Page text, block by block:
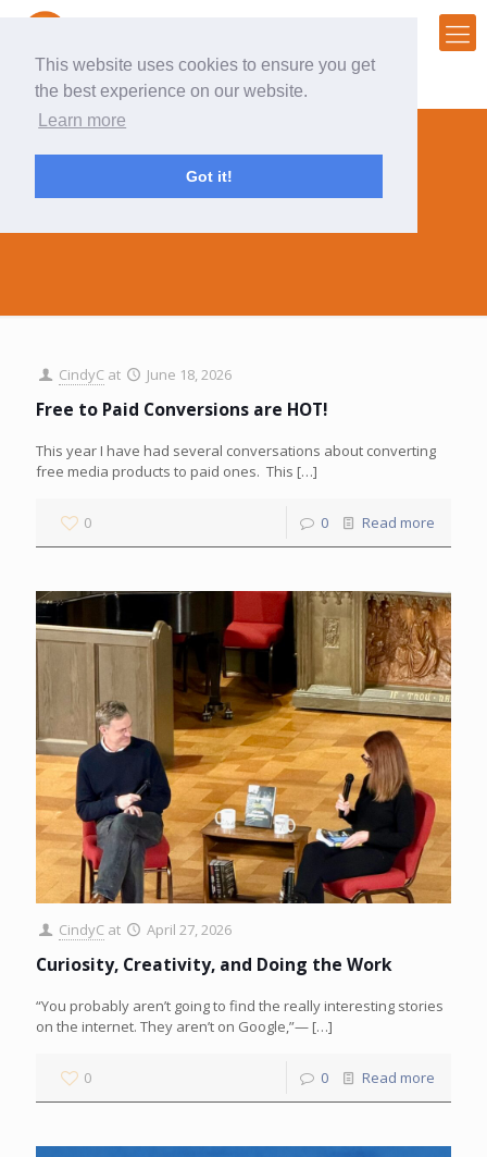
This website uses cookies to ensure you get
the best experience on our website.
Learn more
Got it!
CindyC
CindyC at June 18, 2026
Free to Paid Conversions are HOT!
This year I have had several conversations about converting
free media products to paid ones. This […]
0 0 Read more
CindyC at April 27, 2026
Curiosity, Creativity, and Doing the Work
“You probably aren’t going to find the really interesting stories
on the internet. They aren’t on Google,”— […]
0 0 Read more